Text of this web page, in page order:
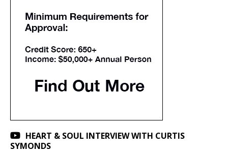
HEART & SOUL INTERVIEW WITH CURTIS
SYMONDS